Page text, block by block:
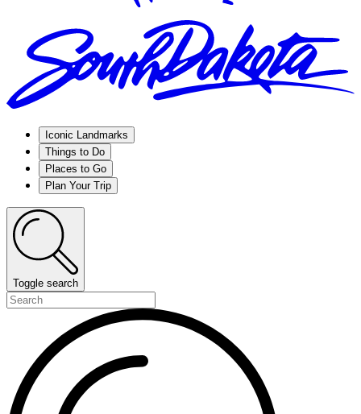
Iconic Landmarks
Things to Do
Places to Go
Plan Your Trip
Toggle search